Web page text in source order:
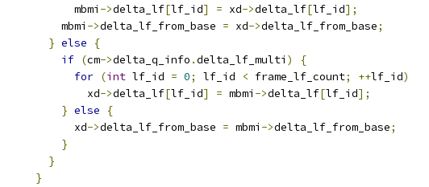
mbmi
->delta_lf[lf_id] = xd->delta_lf[lf_id];
mbmi
->delta_lf_from_base = xd->delta_lf_from_base;
} else
{
if (cm->delta_q_info .delta_lf_multi )
{
for (int lf_id = 0; lf_id < frame_lf_count; ++lf_id)
xd
->delta_lf[lf_id] = mbmi ->delta_lf[lf_id];
} else
{
xd
->delta_lf_from_base = mbmi ->delta_lf_from_base;
}
}
}